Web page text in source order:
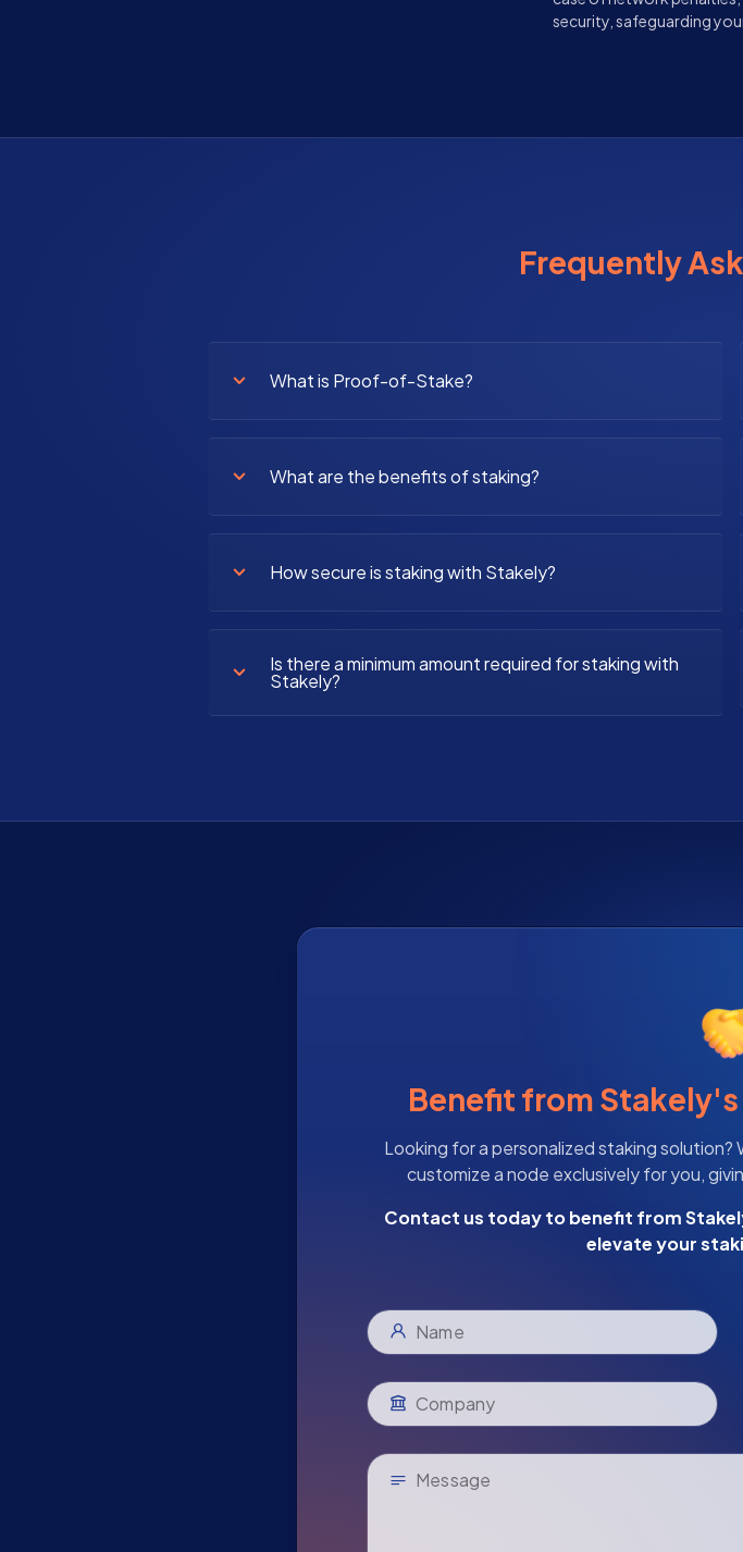
security, safeguarding
Frequently
What is Proof-of-Stake?
What are the benefits of staking?
How secure is staking with Stakely?
Is there a minimum amount required for staking with
Stakely?
Benefit from
Looking for a personalized staking
customize a node exclusively for you,
Contact us today to benefit from
elevate your